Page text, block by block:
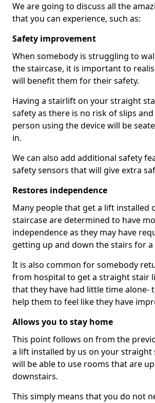
We are going to discuss all the
that you can experience, such as:
Safety improvement
When somebody is struggling to
the staircase, it is important to
will benefit them for their safety.
Having a stairlift on your straight
safety as there is no risk of slips
person using the device will be
in.
We can also add additional safety
safety sensors that will give extra
Restores independence
Many people that get a lift installed
staircase are determined to have
independence as they may have
getting up and down the stairs for a
It is also common for somebody
from hospital to get a straight stair
that they have had little time alone-
help them to feel like they have
Allows you to stay home
This point follows on from the
a lift installed by us on your straight
will be able to use rooms that are
downstairs.
This simply means that you do not